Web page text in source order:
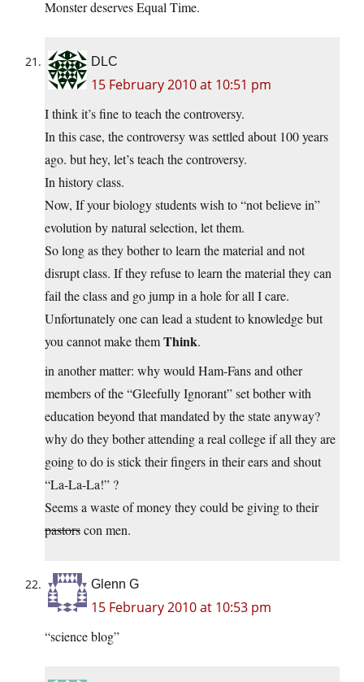
Monster deserves Equal Time.
DLC
15 February 2010 at 10:51 pm
I think it’s fine to teach the controversy.
In this case, the controversy was settled about 100 years
ago. but hey, let’s teach the controversy.
In history class.
Now, If your biology students wish to “not believe in”
evolution by natural selection, let them.
So long as they bother to learn the material and not
disrupt class. If they refuse to learn the material they can
fail the class and go jump in a hole for all I care.
Unfortunately one can lead a student to knowledge but
you cannot make themThink.
in another matter: why would Ham-Fans and other
members of the “Gleefully Ignorant” set bother with
education beyond that mandated by the state anyway?
why do they bother attending a real college if all they are
going to do is stick their fingers in their ears and shout
“La-La-La!” ?
Seems a waste of money they could be giving to their
pastorscon men.
Glenn G
15 February 2010 at 10:53 pm
“science blog”